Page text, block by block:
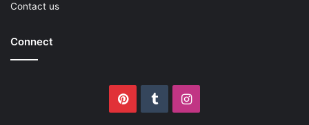
Contact us
Connect
PinterestTumblrInstagram